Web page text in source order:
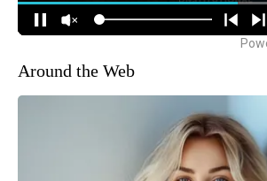
Around the Web